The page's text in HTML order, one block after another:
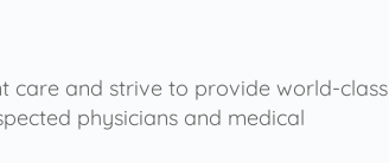
care and strive to provide world-class
physicians and medical